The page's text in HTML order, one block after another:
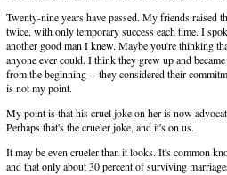
Twenty-nine years have passed. My friends raised
twice, with only temporary success each time. I
another good man I knew. Maybe you're thinking
anyone ever could. I think they grew up and
from the beginning -- they considered their
is not my point.
My point is that his cruel joke on her is now
Perhaps that's the crueler joke, and it's on us.
It may be even crueler than it looks. It's common
and that only about 30 percent of surviving